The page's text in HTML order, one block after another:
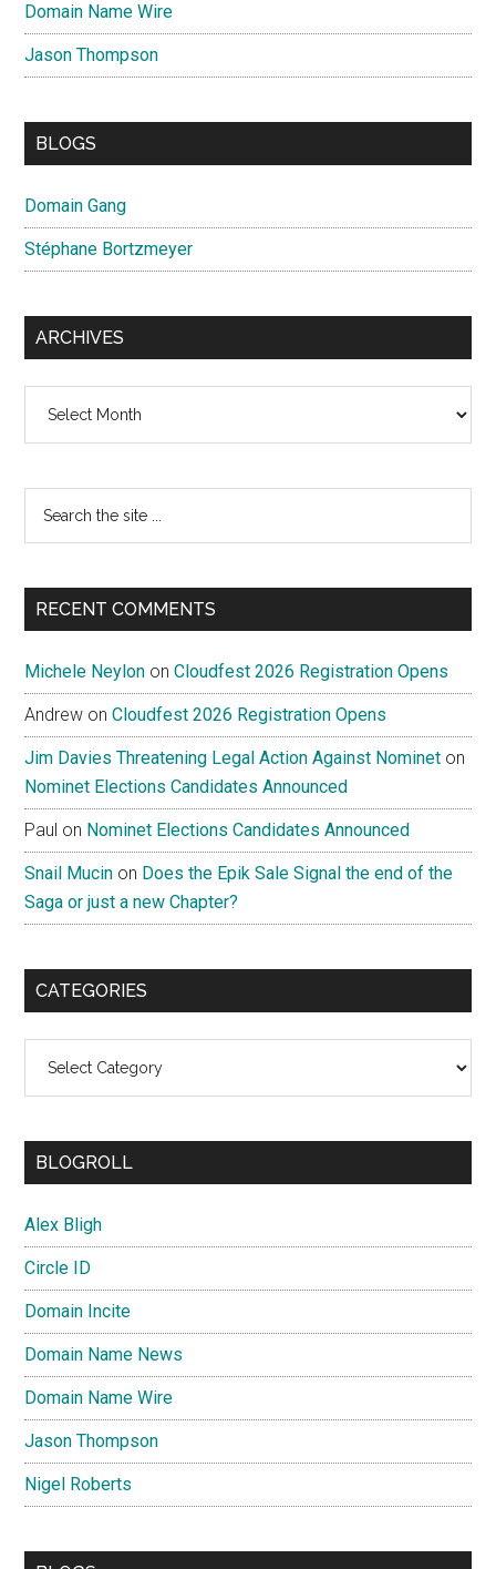
Domain Name Wire
Jason Thompson
BLOGS
Domain Gang
Stéphane Bortzmeyer
ARCHIVES
...
RECENT COMMENTS
Michele Neylon onCloudfest 2026 Registration Opens
Andrew onCloudfest 2026 Registration Opens
Jim Davies Threatening Legal Action Against Nominet on
Nominet Elections Candidates Announced
Paul on Nominet Elections Candidates Announced
Snail Mucin on Does the Epik Sale Signal the end of the
Saga or just a new Chapter?
CATEGORIES
BLOGROLL
Alex Bligh
Circle ID
Domain Incite
Domain Name News
Domain Name Wire
Jason Thompson
Nigel Roberts